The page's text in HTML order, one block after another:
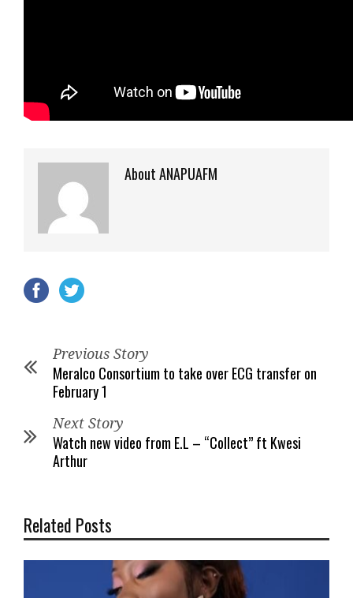
About ANAPUAFM
Previous Story
Meralco Consortium to take over ECG transfer on
February 1
Next Story
Watch new video from E.L – “Collect” ft Kwesi
Arthur
Related Posts